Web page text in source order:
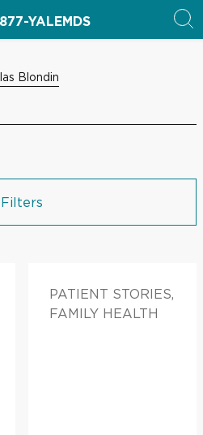
YALEMDS
Blondin
Filters
PATIENT STORIES,
FAMILY HEALTH